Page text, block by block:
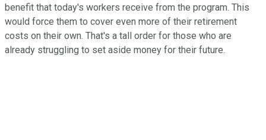
benefit that today's workers receive from the program. This
would force them to cover even more of their retirement
costs on their own. That's a tall order for those who are
already struggling to set aside money for their future.